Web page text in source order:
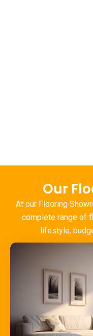
Our
At our Flooring
complete range of
lifestyle,